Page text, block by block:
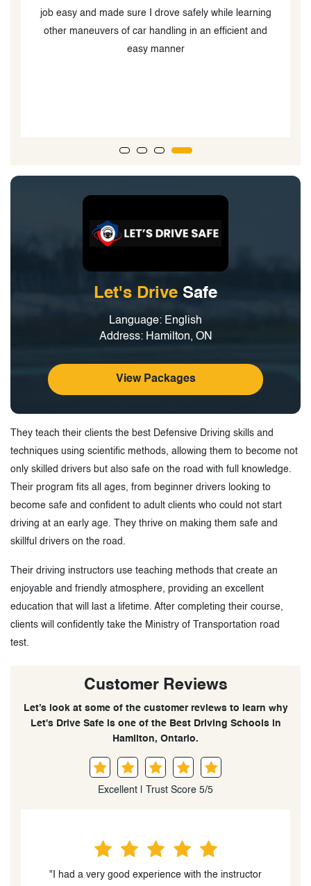
job easy and made sure I drove safely while learning
other maneuvers of car handling in an efficient and
easy manner
Let's Drive Safe
Language: English
Address: Hamilton, ON
View Packages
They teach their clients the best Defensive Driving skills and
techniques using scientific methods, allowing them to become not
only skilled drivers but also safe on the road with full knowledge.
Their program fits all ages, from beginner drivers looking to
become safe and confident to adult clients who could not start
driving at an early age. They thrive on making them safe and
skillful drivers on the road.
Their driving instructors use teaching methods that create an
enjoyable and friendly atmosphere, providing an excellent
education that will last a lifetime. After completing their course,
clients will confidently take the Ministry of Transportation road
test.
Customer Reviews
Let’s look at some of the customer reviews to learn why
Let's Drive Safe is one of the Best Driving Schools in
Hamilton, Ontario.
Excellent | Trust Score 5/5
"I had a very good experience with the instructor